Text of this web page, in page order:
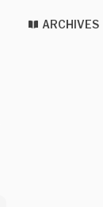
ARCHIVES